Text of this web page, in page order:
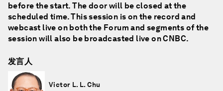
before the start. The door will be closed at the
scheduled time. This session is on the record and
webcast live on both the Forum and segments of the
session will also be broadcasted live on CNBC.
发言人
Victor L. L. Chu